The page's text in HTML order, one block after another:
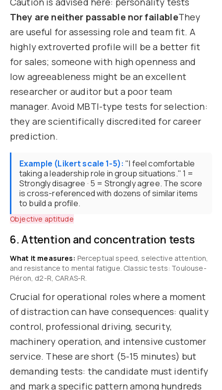
They are neither passable nor failableThey
are useful for assessing role and team fit. A
highly extroverted profile will be a better fit
for sales; someone with high openness and
low agreeableness might be an excellent
researcher or auditor but a poor team
manager. Avoid MBTI-type tests for selection:
they are scientifically discredited for career
prediction.
Example (Likert scale 1-5): "I feel comfortable
taking a leadership role in group situations." 1 =
Strongly disagree · 5 = Strongly agree. The score
is cross-referenced with dozens of similar items
to build a profile.
Objective aptitude
6. Attention and concentration tests
What it measures: Perceptual speed, selective attention,
and resistance to mental fatigue. Classic tests: Toulouse-
Piéron, d2-R, CARAS-R.
Crucial for operational roles where a moment
of distraction can have consequences: quality
control, professional driving, security,
machinery operation, and intensive customer
service. These are short (5-15 minutes) but
demanding tests: the candidate must identify
and mark a specific pattern among hundreds